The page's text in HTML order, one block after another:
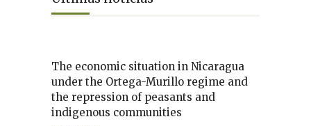
The economic situation in Nicaragua
under the Ortega-Murillo regime and
the repression of peasants and
indigenous communities